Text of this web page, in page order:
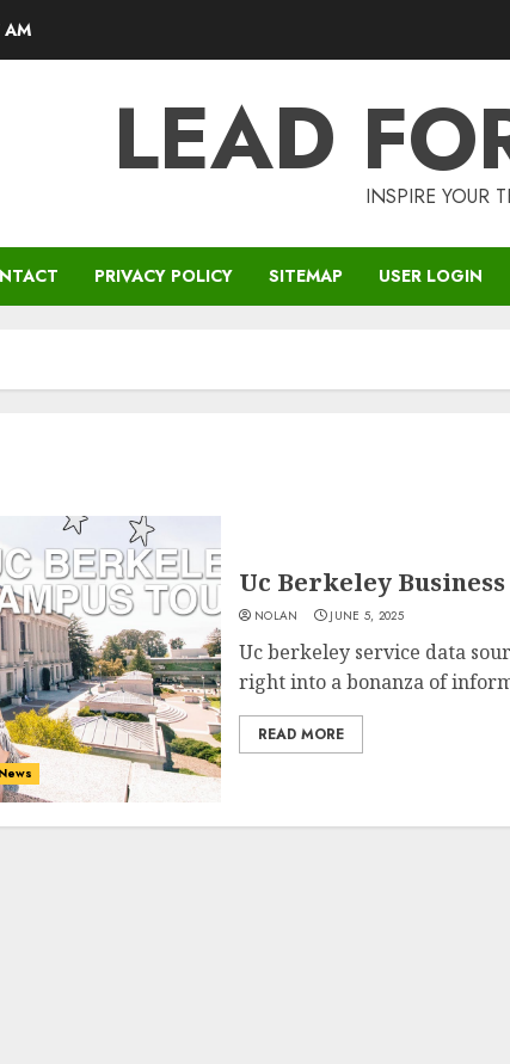
LEAD INSPIRE YOUR
PRIVACY POLICY SITEMAP USER LOGIN
News
Uc Berkeley
NOLAN JUNE 5, 2025
Uc berkeley service data
right into a bonanza of
READ MORE